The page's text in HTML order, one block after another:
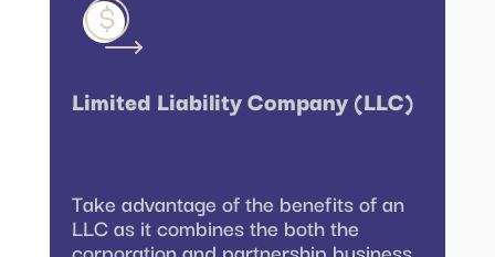
Limited Liability Company (LLC)
Take advantage of the benefits of an
LLC as it combines the both the